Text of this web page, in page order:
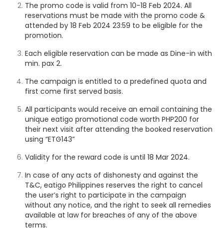
The promo code is valid from 10-18 Feb 2024. All
reservations must be made with the promo code &
attended by 18 Feb 2024 23:59 to be eligible for the
promotion.
Each eligible reservation can be made as Dine-in with
min. pax 2.
The campaign is entitled to a predefined quota and
first come first served basis.
All participants would receive an email containing the
unique eatigo promotional code worth PHP200 for
their next visit after attending the booked reservation
using “ETG143”
Validity for the reward code is until 18 Mar 2024.
In case of any acts of dishonesty and against the
T&C, eatigo Philippines reserves the right to cancel
the user’s right to participate in the campaign
without any notice, and the right to seek all remedies
available at law for breaches of any of the above
terms.